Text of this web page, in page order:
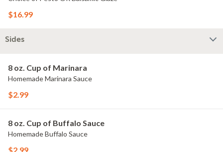
$16.99
Sides
8 oz. Cup of Marinara
Homemade Marinara Sauce
$2.99
8 oz. Cup of Buffalo Sauce
Homemade Buffalo Sauce
$2.99